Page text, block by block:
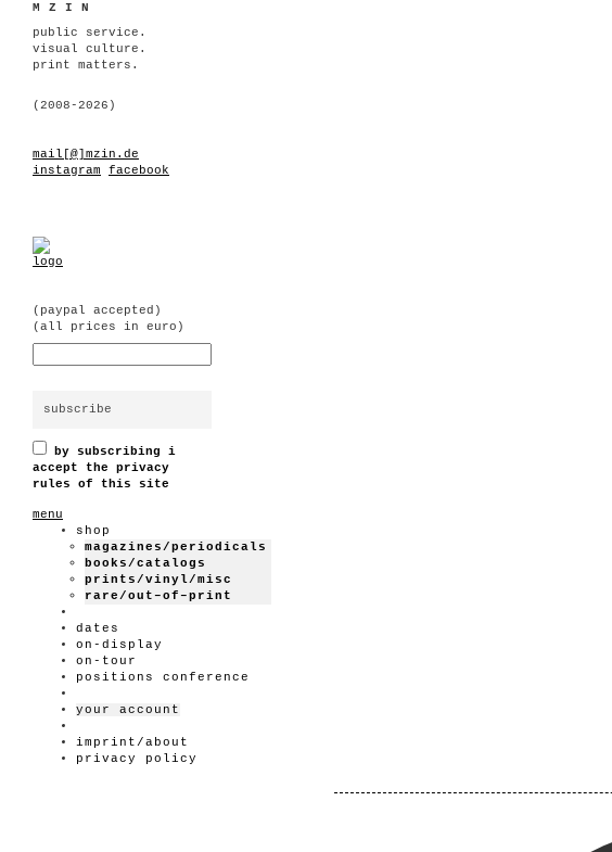
MZIN
public service.
visual culture.
print matters.
(2008-2026)
mail[@]mzin.de
instagram
facebook
(paypal accepted)
(all prices in euro)
by subscribing i
accept the privacy
rules of this site
menu
shop
magazines/periodicals
books/catalogs
prints/vinyl/misc
rare/out–of–print
dates
on-display
on-tour
positions conference
your account
imprint/about
privacy policy